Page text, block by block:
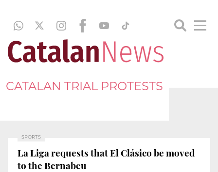
CATALAN TRIAL PROTESTS
SPORTS
La Liga requests that El Clásico be moved
to the Bernabeu